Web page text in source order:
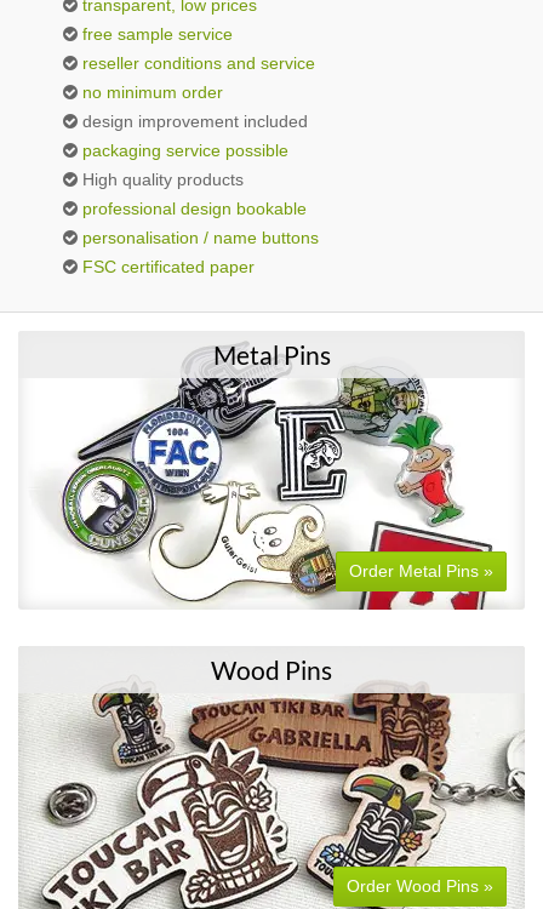
transparent, low prices
free sample service
reseller conditions and service
no minimum order
design improvement included
packaging service possible
High quality products
professional design bookable
personalisation / name buttons
FSC certificated paper
Metal Pins
Order Metal Pins »
Wood Pins
Order Wood Pins »